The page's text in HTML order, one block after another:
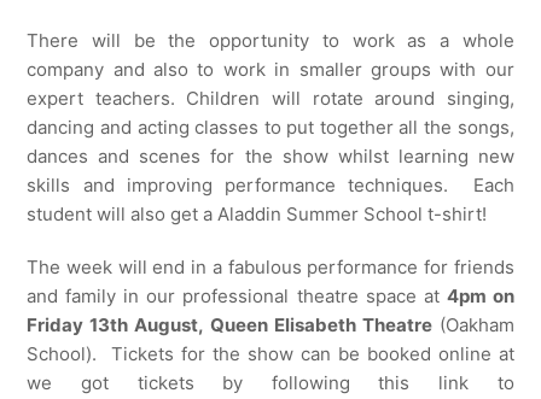
There will be the opportunity to work as a whole
company and also to work in smaller groups with our
expert teachers. Children will rotate around singing,
dancing and acting classes to put together all the songs,
dances and scenes for the show whilst learning new
skills and improving performance techniques. Each
student will also get a Aladdin Summer School t-shirt!
The week will end in a fabulous performance for friends
and family in our professional theatre space at 4pm on
Friday 13th August, Queen Elisabeth Theatre(Oakham
School). Tickets for the show can be booked online at
we got tickets by following this link to